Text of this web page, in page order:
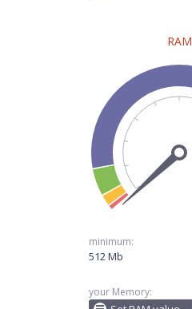
RAM
minimum:
512 Mb
your Memory: